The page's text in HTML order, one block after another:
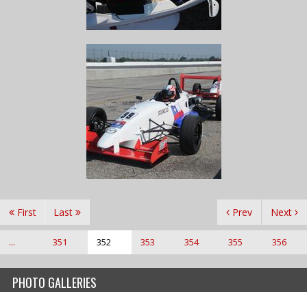
PHOTO GALLERIES
First Prev
... 351 352 353 354 355 356
Next
Last